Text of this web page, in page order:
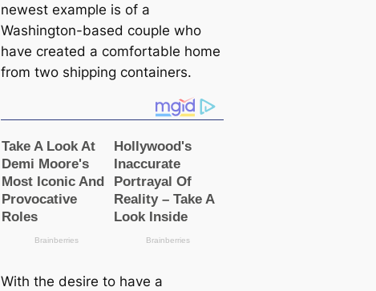
newest example is of a
Washington-based couple who
have created a comfortable home
from two shipping containers.
With the desire to have a